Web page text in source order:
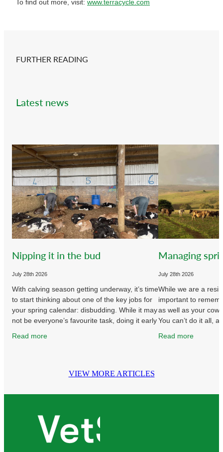
To find out more, visit: www.terracycle.com
FURTHER READING
Latest news
Nipping it in the bud
July 28th 2026
With calving season getting underway, it’s time
to start thinking about one of the key jobs for
your spring calendar: disbudding. While it may
not be everyone’s favourite task, doing it early
Read more
Managing
July 28th 2026
While we are a
important to
as well as your
You can’t do it all,
Read more
VIEW MORE ARTICLES